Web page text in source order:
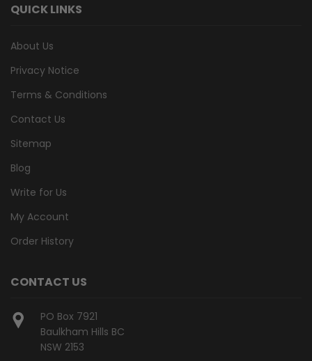
QUICK LINKS
About Us
Privacy Notice
Terms & Conditions
Contact Us
Sitemap
Blog
Write for Us
My Account
Order History
CONTACT US
PO Box 7921
Baulkham Hills BC
NSW 2153